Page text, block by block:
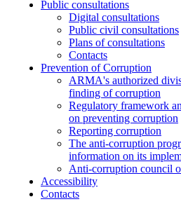
Public consultations
Digital consultations
Public civil consultations
Plans of consultations
Contacts
Prevention of Corruption
ARMA's authorized
finding of corruption
Regulatory framework
on preventing corruption
Reporting corruption
The anti-corruption
information on its
Anti-corruption council
Accessibility
Contacts